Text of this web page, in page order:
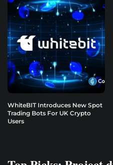
WhiteBIT Introduces New Spot
Trading Bots For UK Crypto
Users